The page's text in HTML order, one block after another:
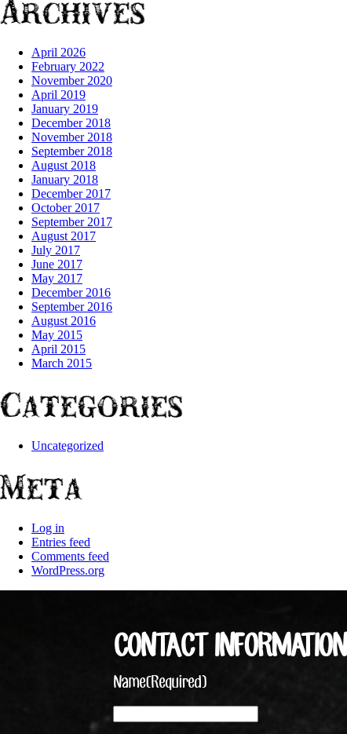
Archives
April 2026
February 2022
November 2020
April 2019
January 2019
December 2018
November 2018
September 2018
August 2018
January 2018
December 2017
October 2017
September 2017
August 2017
July 2017
June 2017
May 2017
December 2016
September 2016
August 2016
May 2015
April 2015
March 2015
Categories
Uncategorized
Meta
Log in
Entries feed
Comments feed
WordPress.org
CONTACT INFORMATION
Name(Required)